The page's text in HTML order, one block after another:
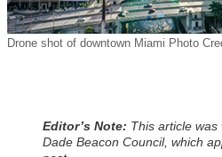
Drone shot of downtown Miami Photo
Editor’s Note: This article
Dade Beacon Council, which